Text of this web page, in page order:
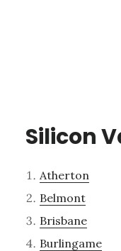
Silicon
Atherton
Belmont
Brisbane
Burlingame